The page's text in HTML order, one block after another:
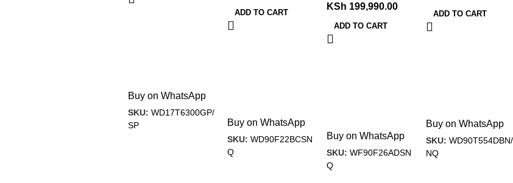
Buy on WhatsApp
SKU: WD17T6300GP/
SP
ADD TO CART
Buy on WhatsApp
SKU: WD90F22BCSN
Q
KSh 199,990.00
ADD TO CART
Buy on WhatsApp
SKU: WF90F26ADSN
Q
ADD TO CART
Buy on WhatsApp
SKU: WD90T554DBN/
NQ